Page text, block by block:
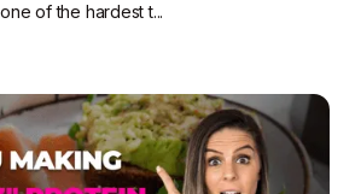
of the hardest t...